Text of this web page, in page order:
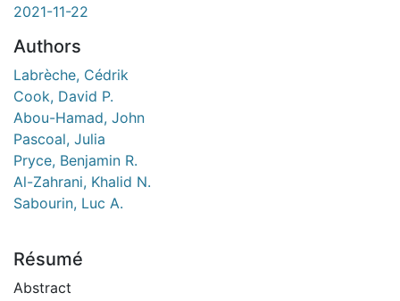
2021-11-22
Authors
Labrèche, Cédrik
Cook, David P.
Abou-Hamad, John
Pascoal, Julia
Pryce, Benjamin R.
Al-Zahrani, Khalid N.
Sabourin, Luc A.
Résumé
Abstract